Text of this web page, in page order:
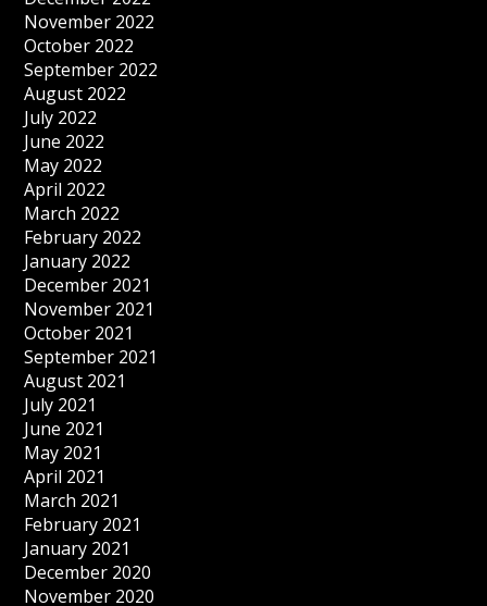
November 2022
October 2022
September 2022
August 2022
July 2022
June 2022
May 2022
April 2022
March 2022
February 2022
January 2022
December 2021
November 2021
October 2021
September 2021
August 2021
July 2021
June 2021
May 2021
April 2021
March 2021
February 2021
January 2021
December 2020
November 2020